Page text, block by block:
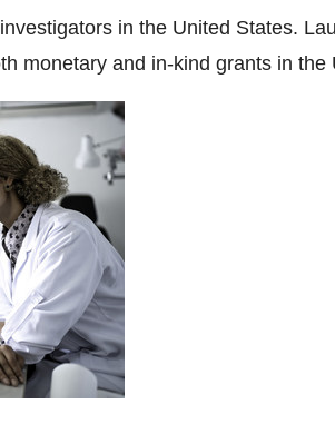
in the United States.
monetary and in-kind grants in the